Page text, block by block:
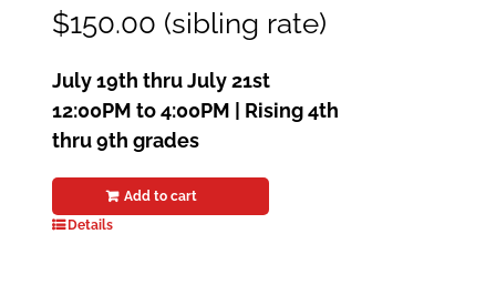
$150.00 (sibling rate)
July 19th thru July 21st
12:00PM to 4:00PM | Rising 4th
thru 9th grades
Add to cart
Details